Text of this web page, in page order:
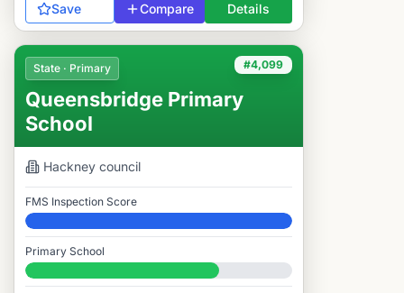
Save Compare Details
#4,099
State · Primary
Queensbridge Primary
School
Hackney council
FMS Inspection Score
Elite
Primary School
#4,099 / 14,978